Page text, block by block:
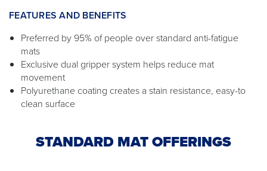
FEATURES AND BENEFITS
Preferred by 95% of people over standard anti-fatigue
mats
Exclusive dual gripper system helps reduce mat
movement
Polyurethane coating creates a stain resistance, easy-to
clean surface
STANDARD MAT OFFERINGS